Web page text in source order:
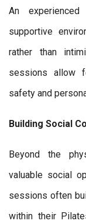
An
supportive
rather than
sessions allow
safety and
Building Social
Beyond the
valuable social
sessions often
within their